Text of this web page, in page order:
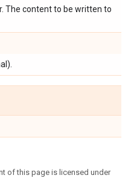
The content to be written to
of this page is licensed under